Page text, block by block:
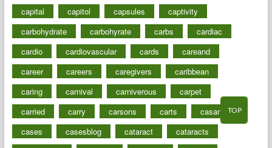
capital
capitol capsules
captivity
carbohydrate
carbohyrate carbs
cardiac
cardio
cardiovascular cards
careand
career
careers caregivers
caribbean
caring
carnival carniverous
carpet
carried
carry carsons carts
casanova
cases
casesblog cataract
cataracts
TOP